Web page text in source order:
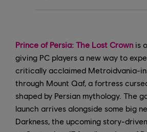
Prince of Persia: The Lost Crown is
giving PC players a new way to
critically acclaimed Metroidvania-
through Mount Qaf, a fortress
shaped by Persian mythology. The
launch arrives alongside some big
Darkness, the upcoming story-